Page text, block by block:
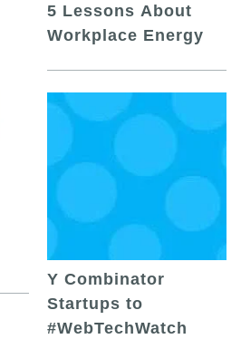
5 Lessons About
Workplace Energy
Y Combinator
Startups to
#WebTechWatch